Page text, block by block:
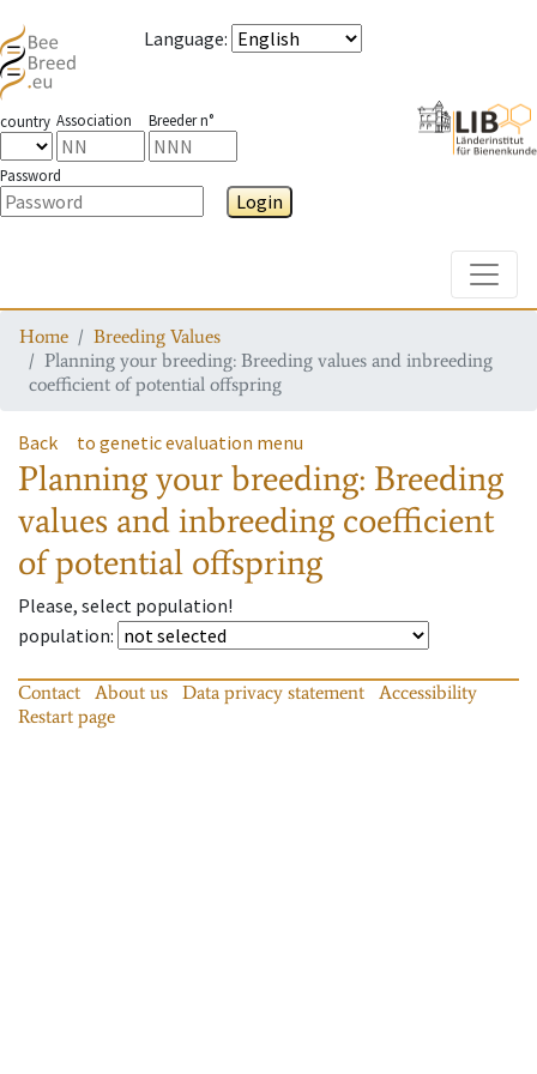
Language:
country Association Breeder n°
Password
Login
Home
Breeding Values
Planning your breeding: Breeding values and inbreeding
coefficient of potential offspring
Back to genetic evaluation menu
Planning your breeding: Breeding
values and inbreeding coefficient
of potential offspring
Please, select population!
population:
Contact About us Data privacy statement
Accessibility
Restart page